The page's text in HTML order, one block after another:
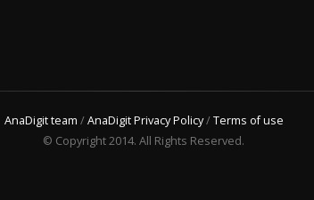
AnaDigit team /AnaDigit Privacy Policy/Terms of use
© Copyright 2014. All Rights Reserved.